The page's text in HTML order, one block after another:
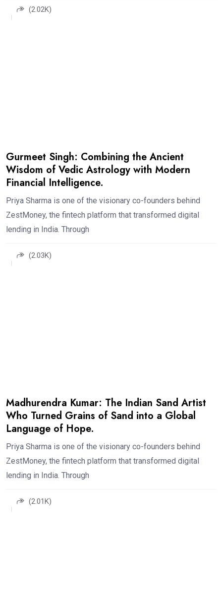
(2.02K)
Gurmeet Singh: Combining the Ancient
Wisdom of Vedic Astrology with Modern
Financial Intelligence.
Priya Sharma is one of the visionary co-founders behind
ZestMoney, the fintech platform that transformed digital
lending in India. Through
(2.03K)
Madhurendra Kumar: The Indian Sand Artist
Who Turned Grains of Sand into a Global
Language of Hope.
Priya Sharma is one of the visionary co-founders behind
ZestMoney, the fintech platform that transformed digital
lending in India. Through
(2.01K)